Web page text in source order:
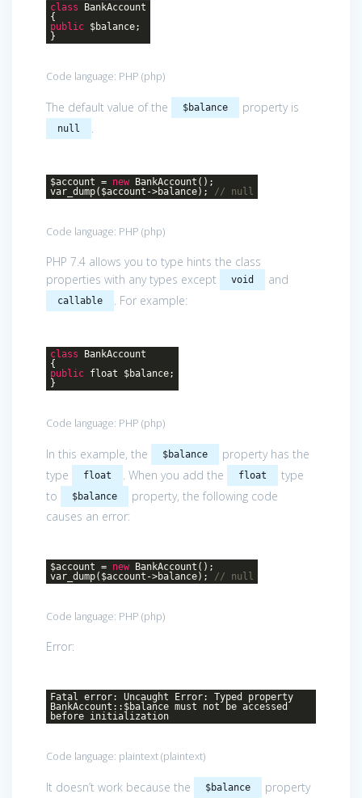
class
BankAccount
{
public $balance;
}
Code language: PHP (php)
The default value of the $balance property is
null .
$account = new BankAccount();
var_dump($account->balance); // null
Code language: PHP (php)
PHP 7.4 allows you to type hints the class
properties with any types except
void and
callable . For example:
class
BankAccount
{
public float $balance;
}
Code language: PHP (php)
In this example, the $balance
property has the
type
float . When you add the float
type
to
$balance
property, the following code
causes an error:
$account = new BankAccount();
var_dump($account->balance); // null
Code language: PHP (php)
Error:
Fatal error: Uncaught Error: Typed property
BankAccount::$balance must not be accessed
before initialization
Code language: plaintext(plaintext)
It doesn’t work because the $balance
property